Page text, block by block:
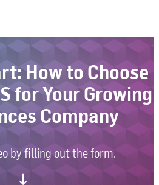
How to Choose
for Your Growing
Company
by filling out the form.